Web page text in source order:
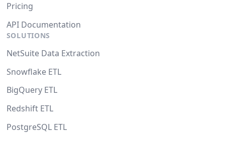
Pricing
API Documentation
SOLUTIONS
NetSuite Data Extraction
Snowflake ETL
BigQuery ETL
Redshift ETL
PostgreSQL ETL